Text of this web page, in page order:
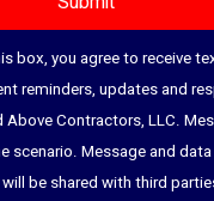
box, you agree to receive
reminders, updates and
Contractors, LLC.
scenario. Message and
be shared with third